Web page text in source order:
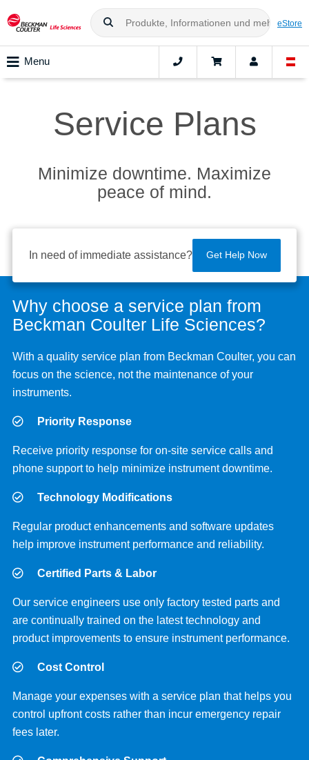
eStore
Menu
Service Plans
Minimize downtime. Maximize
peace of mind.
In need of immediate assistance? Get Help Now
Why choose a service plan from
Beckman Coulter Life Sciences?
With a quality service plan from Beckman Coulter, you can
focus on the science, not the maintenance of your
instruments.
Priority Response
Receive priority response for on-site service calls and
phone support to help minimize instrument downtime.
Technology Modifications
Regular product enhancements and software updates
help improve instrument performance and reliability.
Certified Parts & Labor
Our service engineers use only factory tested parts and
are continually trained on the latest technology and
product improvements to ensure instrument performance.
Cost Control
Manage your expenses with a service plan that helps you
control upfront costs rather than incur emergency repair
fees later.